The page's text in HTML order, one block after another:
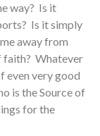
way? Is it
Is it simply
away from
faith? Whatever
even very good
is the Source of
for the